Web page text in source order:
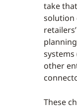
take
solution
systems
other
These